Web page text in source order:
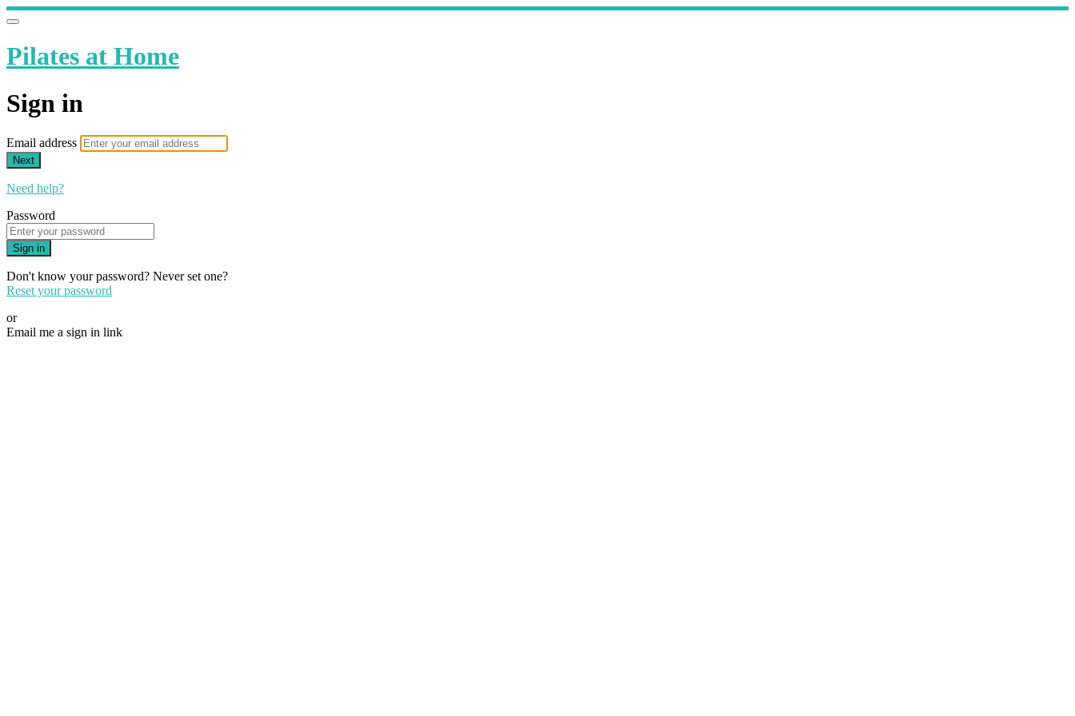
Pilates at Home
Sign in
Email address
Next
Need help?
Password
Sign in
Don't know your password? Never set one?
Reset your password
or
Email me a sign in link